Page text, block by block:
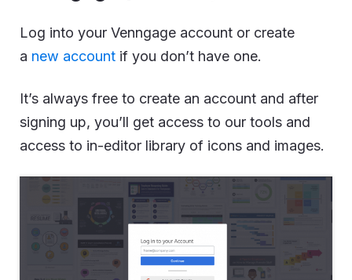
Log into your Venngage account or create
a new account if you don’t have one.
It’s always free to create an account and after
signing up, you’ll get access to our tools and
access to in-editor library of icons and images.